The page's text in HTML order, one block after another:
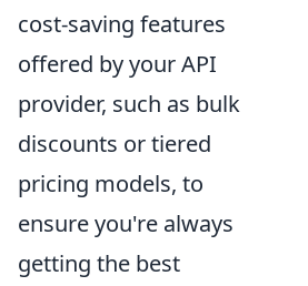
cost-saving features
offered by your API
provider, such as bulk
discounts or tiered
pricing models, to
ensure you're always
getting the best